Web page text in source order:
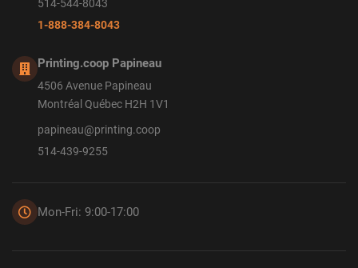
514-544-8043
1-888-384-8043
Printing.coop Papineau
4506 Avenue Papineau
Montréal Québec H2H 1V1
papineau@printing.coop
514-439-9255
Mon-Fri: 9:00-17:00